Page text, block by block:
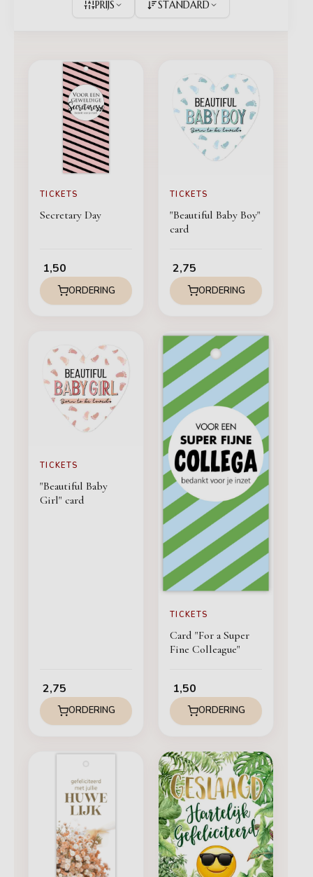
PRIJS STANDARD
TICKETS
Secretary Day
1,50
ORDERING
TICKETS
"Beautiful Baby Boy"
card
2,75
ORDERING
TICKETS
"Beautiful Baby
Girl" card
2,75
ORDERING
TICKETS
Card "For a Super
Fine Colleague"
1,50
ORDERING